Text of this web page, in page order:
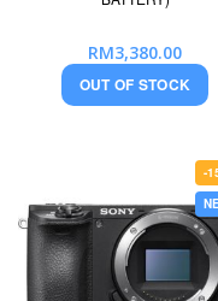
RM3,380.00
OUT OF STOCK
-